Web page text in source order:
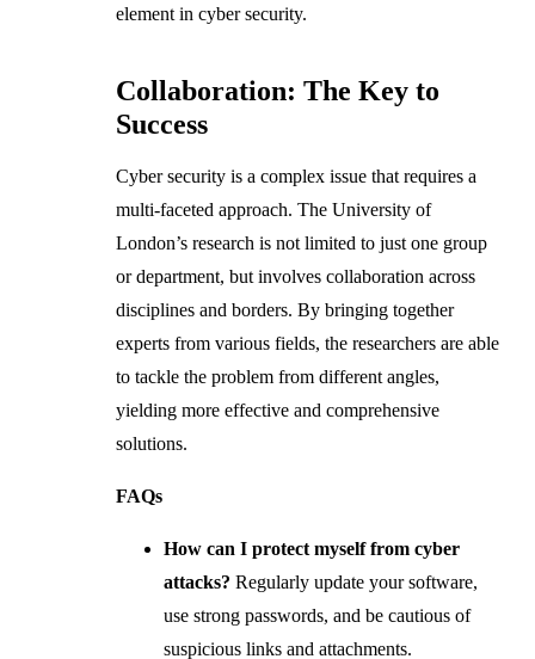
element in cyber security.
Collaboration: The Key to
Success
Cyber security is a complex issue that requires a
multi-faceted approach. The University of
London’s research is not limited to just one group
or department, but involves collaboration across
disciplines and borders. By bringing together
experts from various fields, the researchers are able
to tackle the problem from different angles,
yielding more effective and comprehensive
solutions.
FAQs
How can I protect myself from cyber
attacks? Regularly update your software,
use strong passwords, and be cautious of
suspicious links and attachments.